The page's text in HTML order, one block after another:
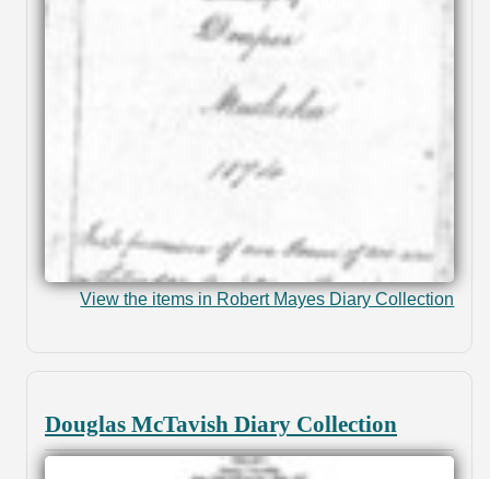
View the items in Robert Mayes Diary Collection
Douglas McTavish Diary Collection